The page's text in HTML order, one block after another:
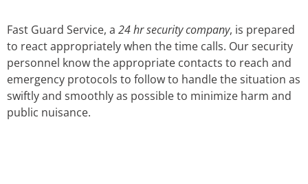
Fast Guard Service, a 24 hr security company, is prepared
to react appropriately when the time calls. Our security
personnel know the appropriate contacts to reach and
emergency protocols to follow to handle the situation as
swiftly and smoothly as possible to minimize harm and
public nuisance.